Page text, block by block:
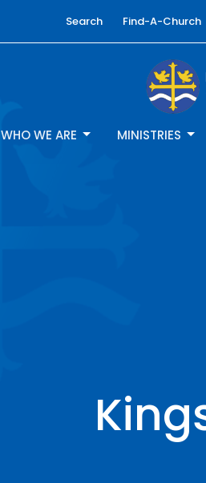
Search Find-A-Church
WHO WE ARE MINISTRIES